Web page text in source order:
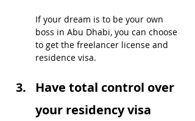
If your dream is to be your own
boss in Abu Dhabi, you can choose
to get the freelancer license and
residence visa.
Have total control over
your residency visa